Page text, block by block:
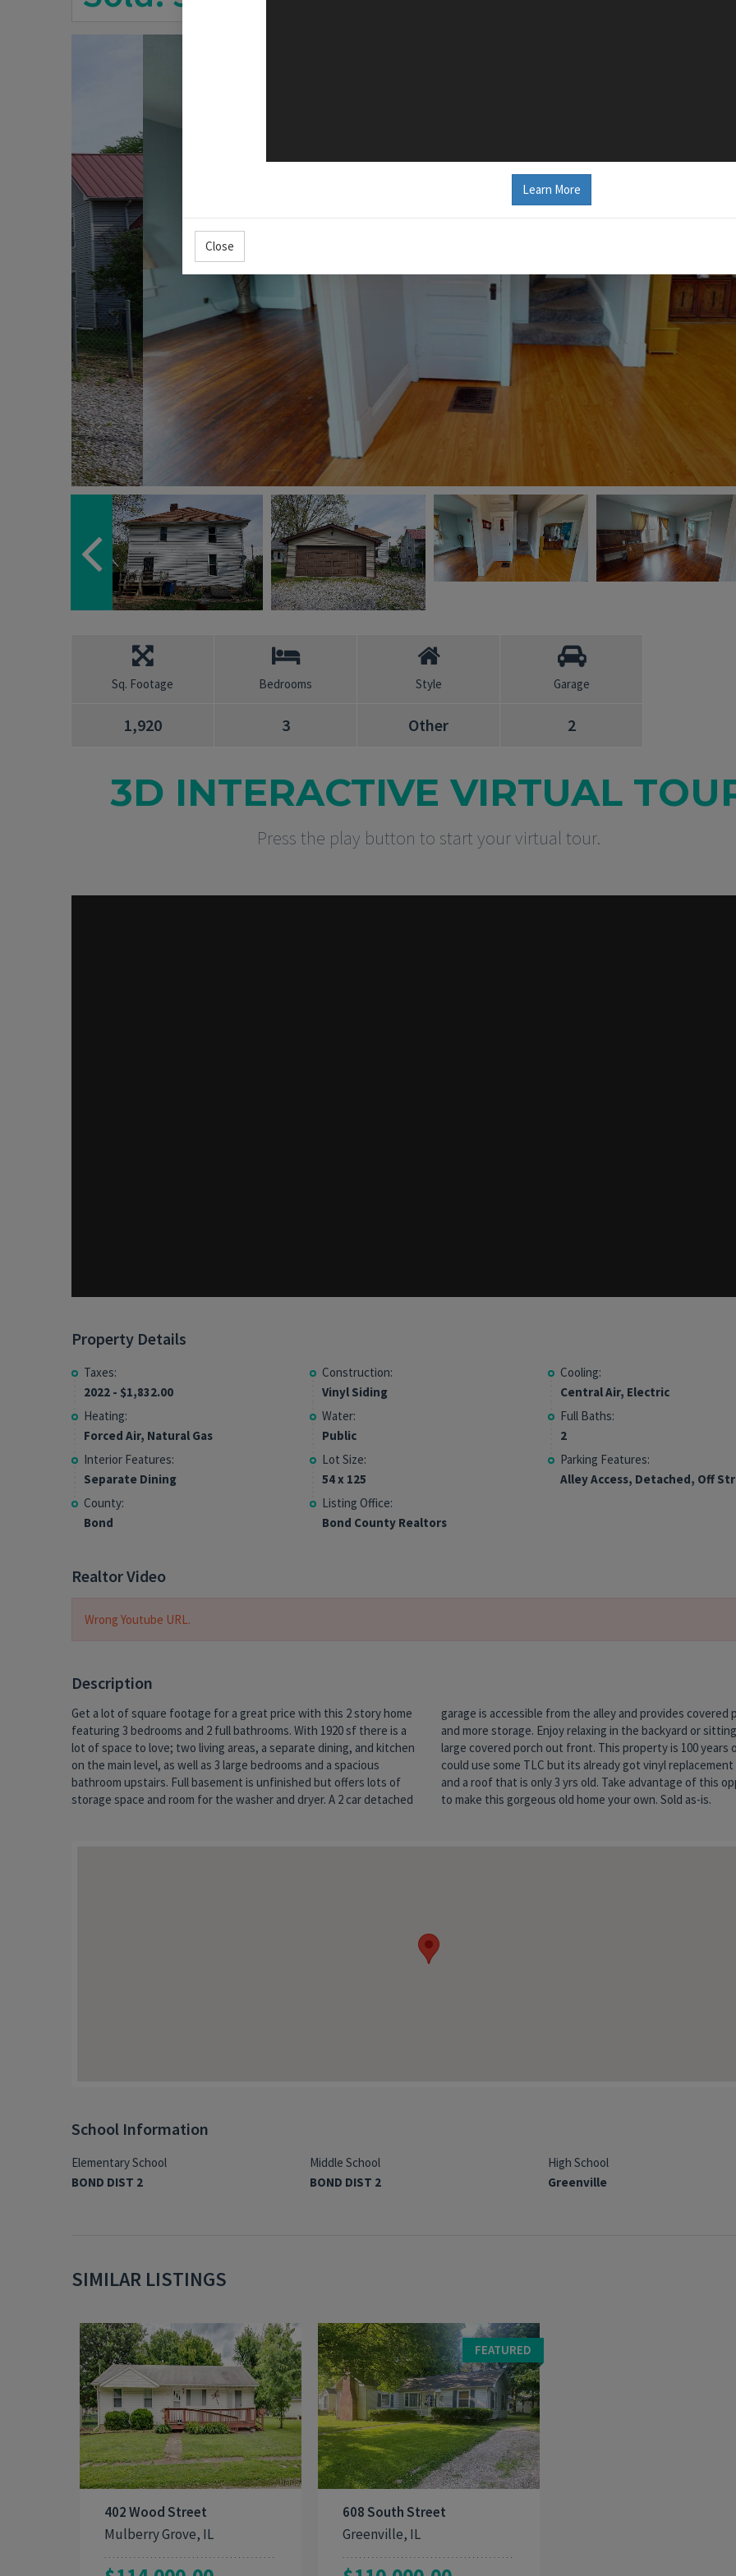
Sq. Footage
1,920
Bedrooms
3
Style
Other
Garage
2
3D INTERACTIVE VIRTUAL
Press the play button to start your virtual tour.
Property Details
Taxes:
2022 - $1,832.00
Construction:
Vinyl Siding
Cooling:
Central Air, Electric
Heating:
Forced Air, Natural Gas
Water:
Public
Full Baths:
2
Interior Features:
Separate Dining
Lot Size:
54 x 125
Parking Features:
Alley Access, Detached, Off
County:
Bond
Listing Office:
Bond County Realtors
Realtor Video
Wrong Youtube URL.
Description
Get a lot of square footage for a great price with this 2 story home
featuring 3 bedrooms and 2 full bathrooms. With 1920 sf there is a
lot of space to love; two living areas, a separate dining, and kitchen
on the main level, as well as 3 large bedrooms and a spacious
bathroom upstairs. Full basement is unfinished but offers lots of
storage space and room for the washer and dryer. A 2 car detached
garage is accessible from the alley and provides covered parking
and more storage. Enjoy relaxing in the backyard or sitting on the
large covered porch out front. This property is 100 years old and
could use some TLC but its already got vinyl replacement windows
and a roof that is only 3 yrs old. Take advantage of this opportunity
to make this gorgeous old home your own. Sold as-is.
School Information
Elementary School
BOND DIST 2
Middle School
BOND DIST 2
High School
Greenville
SIMILAR LISTINGS
3 1,440
402 Wood Street
Mulberry Grove, IL
3 1,251
FEATURED
608 South Street
Greenville, IL
Learn More
Close